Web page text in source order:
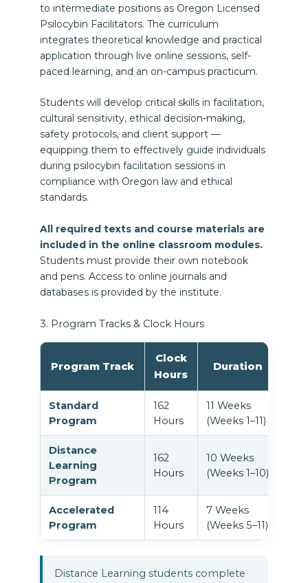
to intermediate positions as Oregon Licensed
Psilocybin Facilitators. The curriculum
integrates theoretical knowledge and practical
application through live online sessions, self-
paced learning, and an on-campus practicum.
Students will develop critical skills in facilitation,
cultural sensitivity, ethical decision-making,
safety protocols, and client support —
equipping them to effectively guide individuals
during psilocybin facilitation sessions in
compliance with Oregon law and ethical
standards.
All required texts and course materials are
included in the online classroom modules.
Students must provide their own notebook
and pens. Access to online journals and
databases is provided by the institute.
3. Program Tracks & Clock Hours
Program Track
Clock
Hours
Duration
Standard
Program
162
Hours
11 Weeks
(Weeks 1–11)
Distance
Learning
Program
162
Hours
10 Weeks
(Weeks 1–10)
Accelerated
Program
114
Hours
7 Weeks
(Weeks 5–11)
Distance Learning students complete